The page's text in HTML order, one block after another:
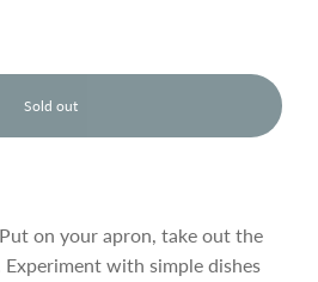
Sold out
l
o
n
.
on your apron, take out the
with simple dishes